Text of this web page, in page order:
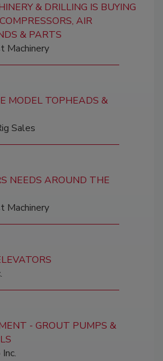
& DRILLING IS BUYING
AIR
& PARTS
Machinery
MODEL TOPHEADS &
Sales
NEEDS AROUND THE
Machinery
- GROUT PUMPS &